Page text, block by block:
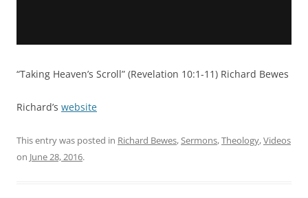
“Taking Heaven’s Scroll” (Revelation 10:1-11) Richard Bewes
Richard’s website
This entry was posted in Richard Bewes,Sermons,Theology,Videos
on June 28, 2016.